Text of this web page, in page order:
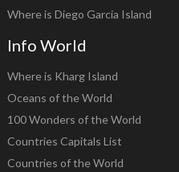
Where is Diego Garcia Island
Info World
Where is Kharg Island
Oceans of the World
100 Wonders of the World
Countries Capitals List
Countries of the World